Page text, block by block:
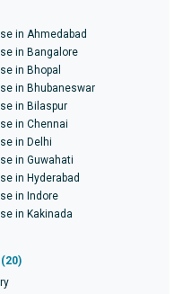
in Ahmedabad
in Bangalore
in Bhopal
in Bhubaneswar
in Bilaspur
in Chennai
in Delhi
in Guwahati
in Hyderabad
in Indore
in Kakinada
(20)